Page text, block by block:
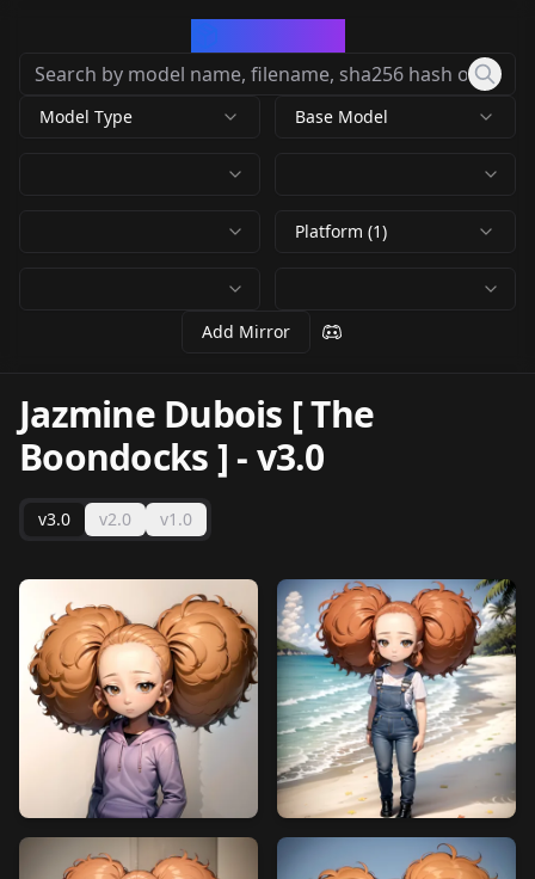
Model Type Base Model
Platform (1)
Add Mirror
Jazmine Dubois [ The
Boondocks ] -v3.0
v3.0 v2.0 v1.0